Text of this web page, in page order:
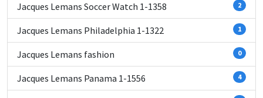
Jacques Lemans Soccer Watch 1-1358 2
Jacques Lemans Philadelphia 1-1322 1
Jacques Lemans fashion 0
Jacques Lemans Panama 1-1556 4